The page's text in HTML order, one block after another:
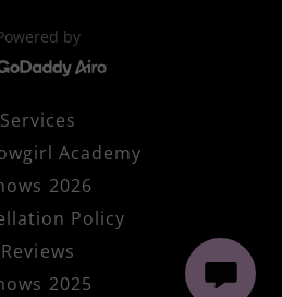
by
Services
Academy
2026
Policy
Reviews
2025